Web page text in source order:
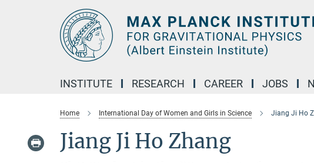
INSTITUTE RESEARCH CAREER JOBS
Home International Day of Women and Girls in Science Jiang Ji Ho
Jiang Ji Ho Zhang